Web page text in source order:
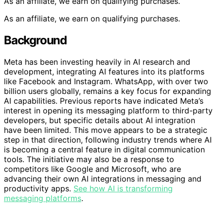
As an affiliate, we earn on qualifying purchases.
Background
Meta has been investing heavily in AI research and
development, integrating AI features into its platforms
like Facebook and Instagram. WhatsApp, with over two
billion users globally, remains a key focus for expanding
AI capabilities. Previous reports have indicated Meta’s
interest in opening its messaging platform to third-party
developers, but specific details about AI integration
have been limited. This move appears to be a strategic
step in that direction, following industry trends where AI
is becoming a central feature in digital communication
tools. The initiative may also be a response to
competitors like Google and Microsoft, who are
advancing their own AI integrations in messaging and
productivity apps. See how AI is transforming
messaging platforms.